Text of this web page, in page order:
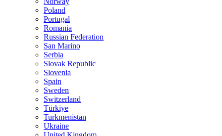
Poland
Portugal
Romania
Russian Federation
San Marino
Serbia
Slovak Republic
Slovenia
Spain
Sweden
Switzerland
Türkiye
Turkmenistan
Ukraine